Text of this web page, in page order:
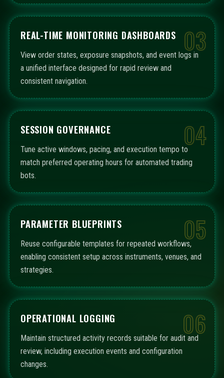
03
REAL-TIME MONITORING DASHBOARDS
View order states, exposure snapshots, and event logs in
a unified interface designed for rapid review and
consistent navigation.
04
SESSION GOVERNANCE
Tune active windows, pacing, and execution tempo to
match preferred operating hours for automated trading
bots.
05
PARAMETER BLUEPRINTS
Reuse configurable templates for repeated workflows,
enabling consistent setup across instruments, venues, and
strategies.
06
OPERATIONAL LOGGING
Maintain structured activity records suitable for audit and
review, including execution events and configuration
changes.